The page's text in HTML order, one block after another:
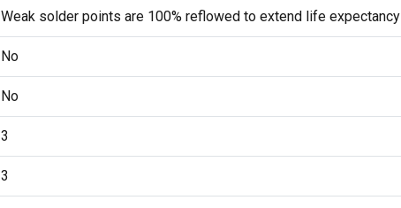
Weak solder points are 100% reflowed to extend life expectancy
No
No
3
3